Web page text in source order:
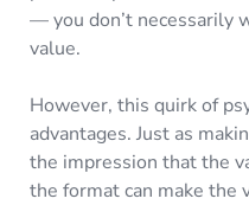
— you don’t necessarily
value.
However, this quirk of
advantages. Just as
the impression that the
the format can make the